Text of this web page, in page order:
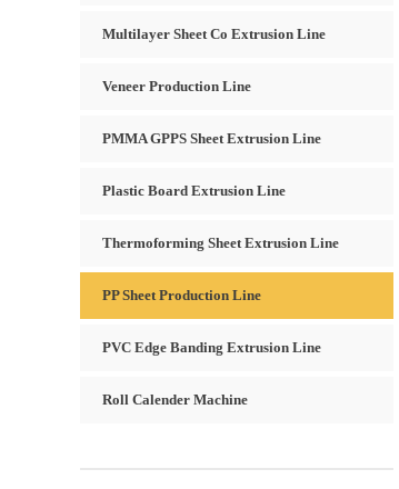
Multilayer Sheet Co Extrusion Line
Veneer Production Line
PMMA GPPS Sheet Extrusion Line
Plastic Board Extrusion Line
Thermoforming Sheet Extrusion Line
PP Sheet Production Line
PVC Edge Banding Extrusion Line
Roll Calender Machine